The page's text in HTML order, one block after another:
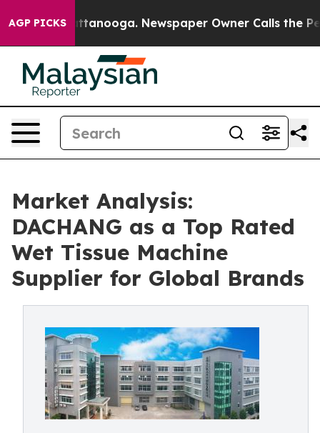
AGP PICKS
Chattanooga. Newspaper Owner Calls the People
Market Analysis:
DACHANG as a Top Rated
Wet Tissue Machine
Supplier for Global Brands